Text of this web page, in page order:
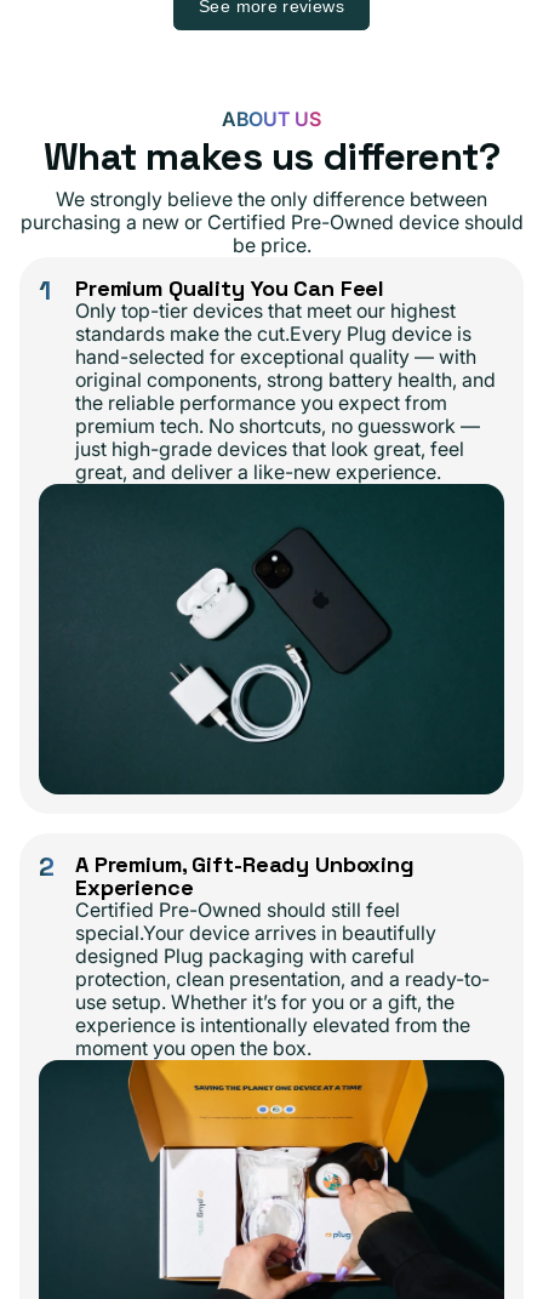
See more reviews
ABOUT US
What makes us different?
We strongly believe the only difference between
purchasing a new or Certified Pre-Owned device should
be price.
1 Premium Quality You Can Feel
Only top-tier devices that meet our highest
standards make the cut.Every Plug device is
hand-selected for exceptional quality — with
original components, strong battery health, and
the reliable performance you expect from
premium tech. No shortcuts, no guesswork —
just high-grade devices that look great, feel
great, and deliver a like-new experience.
2
A Premium, Gift-Ready Unboxing
Experience
Certified Pre-Owned should still feel
special.Your device arrives in beautifully
designed Plug packaging with careful
protection, clean presentation, and a ready-to-
use setup. Whether it’s for you or a gift, the
experience is intentionally elevated from the
moment you open the box.